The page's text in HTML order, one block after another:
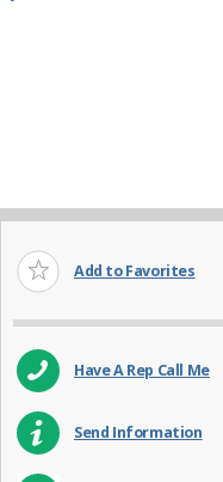
Add to Favorites
Have A Rep Call Me
Send Information